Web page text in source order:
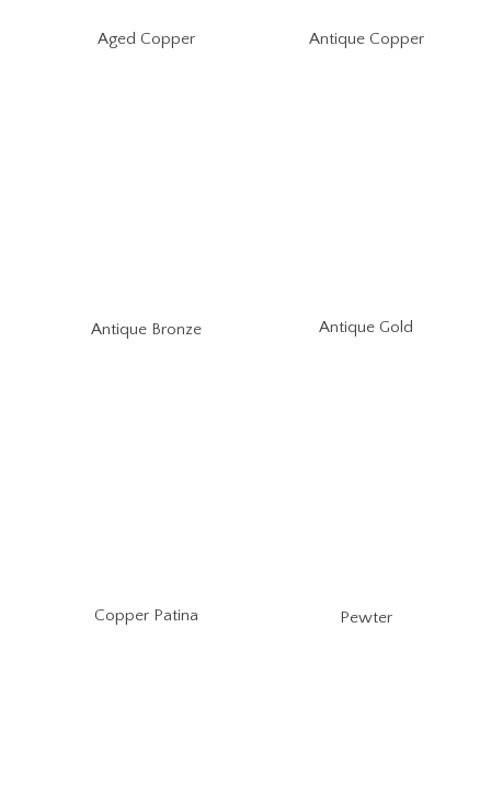
Aged Copper Antique Copper
Antique Bronze Antique Gold
Copper Patina Pewter